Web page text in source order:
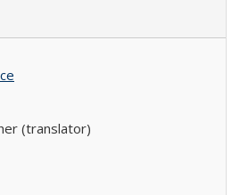
(translator)